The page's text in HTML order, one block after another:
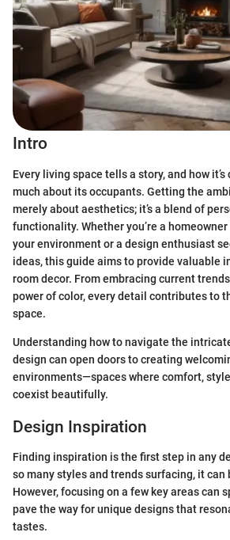
Intro
Every living space tells a story, and how
much about its occupants. Getting the
merely about aesthetics; it’s a blend of
functionality. Whether you’re a
your environment or a design enthusiast
ideas, this guide aims to provide valuable
room decor. From embracing current
power of color, every detail contributes to
space.
Understanding how to navigate the
design can open doors to creating
environments—spaces where comfort,
coexist beautifully.
Design Inspiration
Finding inspiration is the first step in any
so many styles and trends surfacing, it can
However, focusing on a few key areas can
pave the way for unique designs that
tastes.